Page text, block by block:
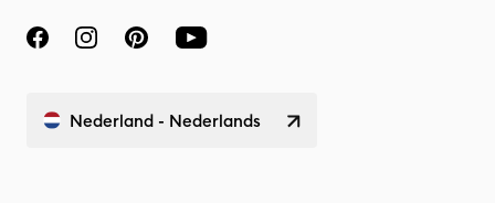
Nederland - Nederlands